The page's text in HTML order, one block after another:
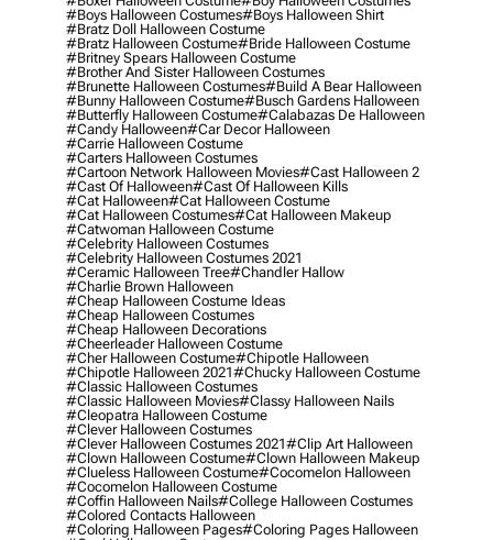
#boys Halloween Costumes#boys Halloween Shirt
#bratz Doll Halloween Costume
#bratz Halloween Costume#bride Halloween Costume
#britney Spears Halloween Costume
#brother And Sister Halloween Costumes
#brunette Halloween Costumes#build A Bear Halloween
#bunny Halloween Costume#busch Gardens Halloween
#butterfly Halloween Costume#calabazas De Halloween
#candy Halloween#car Decor Halloween
#carrie Halloween Costume
#carters Halloween Costumes
#cartoon Network Halloween Movies#cast Halloween 2
#cast Of Halloween#cast Of Halloween Kills
#cat Halloween#cat Halloween Costume
#cat Halloween Costumes#cat Halloween Makeup
#catwoman Halloween Costume
#celebrity Halloween Costumes
#celebrity Halloween Costumes 2021
#ceramic Halloween Tree#chandler Hallow
#charlie Brown Halloween
#cheap Halloween Costume Ideas
#cheap Halloween Costumes
#cheap Halloween Decorations
#cheerleader Halloween Costume
#cher Halloween Costume#chipotle Halloween
#chipotle Halloween 2021#chucky Halloween Costume
#classic Halloween Costumes
#classic Halloween Movies#classy Halloween Nails
#cleopatra Halloween Costume
#clever Halloween Costumes
#clever Halloween Costumes 2021#clip Art Halloween
#clown Halloween Costume#clown Halloween Makeup
#clueless Halloween Costume#cocomelon Halloween
#cocomelon Halloween Costume
#coffin Halloween Nails#college Halloween Costumes
#colored Contacts Halloween
#coloring Halloween Pages#coloring Pages Halloween